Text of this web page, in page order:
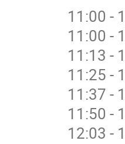
11:00 -
11:00 -
11:13 -
11:25 -
11:37 -
11:50 -
12:03 -